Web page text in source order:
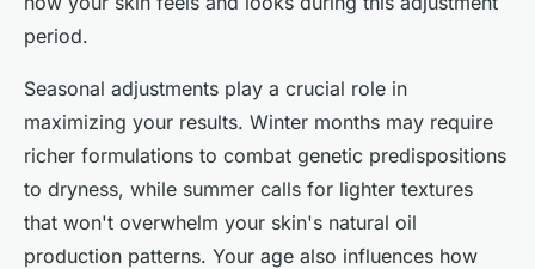
period.
Seasonal adjustments play a crucial role in
maximizing your results. Winter months may require
richer formulations to combat genetic predispositions
to dryness, while summer calls for lighter textures
that won't overwhelm your skin's natural oil
production patterns. Your age also influences how